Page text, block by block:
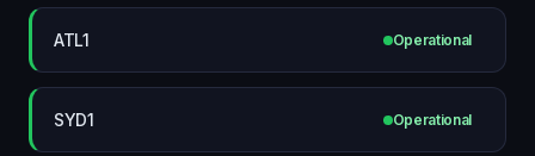
ATL1 Operational
SYD1 Operational